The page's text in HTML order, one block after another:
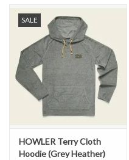
SALE
HOWLER Terry Cloth
Hoodie (Grey Heather)